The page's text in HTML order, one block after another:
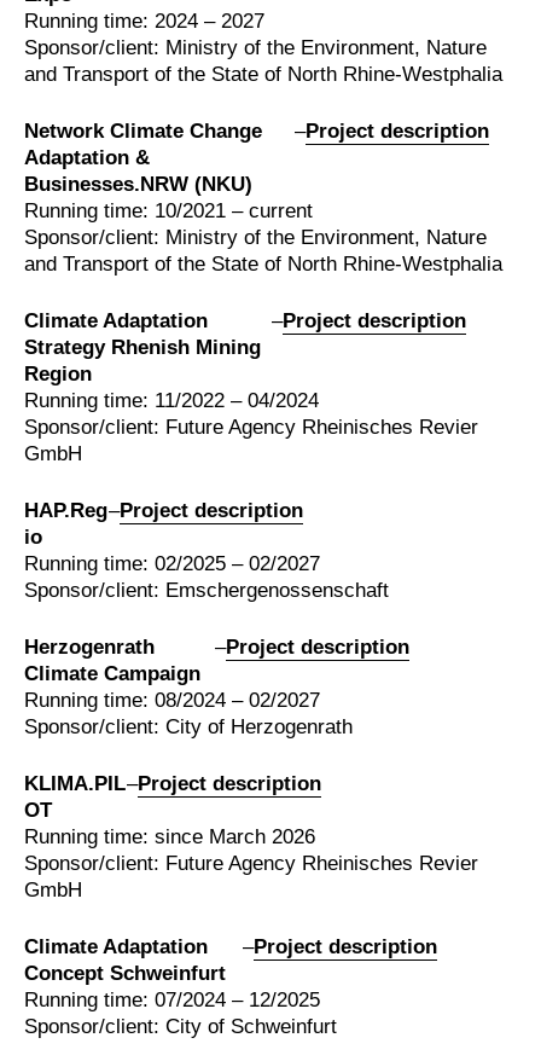
Running time: 2024 – 2027
Sponsor/client: Ministry of the Environment, Nature
and Transport of the State of North Rhine-Westphalia
Network Climate Change
Adaptation &
Businesses.NRW (NKU)
–Project description
Running time: 10/2021 – current
Sponsor/client: Ministry of the Environment, Nature
and Transport of the State of North Rhine-Westphalia
Climate Adaptation
Strategy Rhenish Mining
Region
–Project description
Running time: 11/2022 – 04/2024
Sponsor/client: Future Agency Rheinisches Revier
GmbH
HAP.Reg
io
–Project description
Running time: 02/2025 – 02/2027
Sponsor/client: Emschergenossenschaft
Herzogenrath
Climate Campaign
–Project description
Running time: 08/2024 – 02/2027
Sponsor/client: City of Herzogenrath
KLIMA.PIL
OT
–Project description
Running time: since March 2026
Sponsor/client: Future Agency Rheinisches Revier
GmbH
Climate Adaptation
Concept Schweinfurt
–Project description
Running time: 07/2024 – 12/2025
Sponsor/client: City of Schweinfurt